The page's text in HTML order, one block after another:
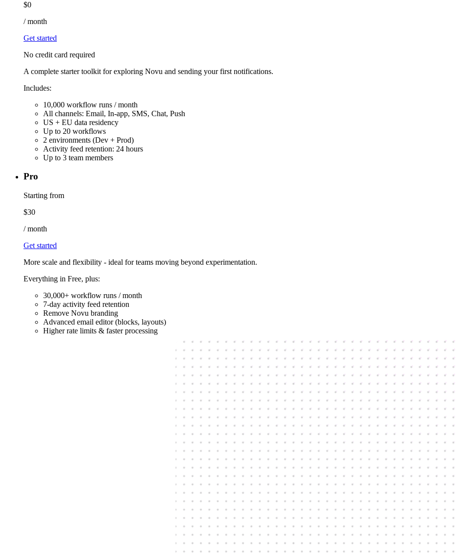
$0
/month
Get started
No credit card required
A complete starter toolkit for exploring Novu and sending your first notifications.
Includes:
10,000 workflow runs / month
All channels: Email, In-app, SMS, Chat, Push
US + EU data residency
Up to 20 workflows
2 environments (Dev + Prod)
Activity feed retention: 24 hours
Up to 3 team members
Pro
Starting from
$30
/month
Get started
More scale and flexibility - ideal for teams moving beyond experimentation.
Everything in Free, plus:
30,000+ workflow runs / month
7-day activity feed retention
Remove Novu branding
Advanced email editor (blocks, layouts)
Higher rate limits & faster processing